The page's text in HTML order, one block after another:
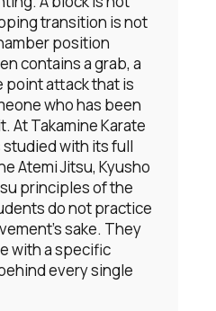
transition is not
position
contains a grab, a
point attack that is
who has been
At Takamine Karate
studied with its full
Atemi Jitsu, Kyusho
principles of the
do not practice
sake. They
with a specific
every single